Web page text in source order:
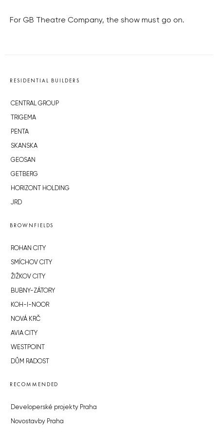
For GB Theatre Company, the show must go on.
RESIDENTIAL BUILDERS
CENTRAL GROUP
TRIGEMA
PENTA
SKANSKA
GEOSAN
GETBERG
HORIZONT HOLDING
JRD
BROWNFIELDS
ROHAN CITY
SMÍCHOV CITY
ŽIŽKOV CITY
BUBNY-ZÁTORY
KOH-I-NOOR
NOVÁ KRČ
AVIA CITY
WESTPOINT
DŮM RADOST
RECOMMENDED
Developerské projekty Praha
Novostavby Praha